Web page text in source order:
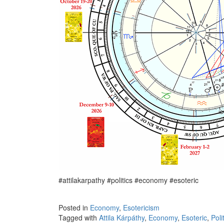
#attilakarpathy #politics #economy #esoteric
Posted in Economy, Esotericism
Tagged with Attila Kárpáthy, Economy, Esoteric,